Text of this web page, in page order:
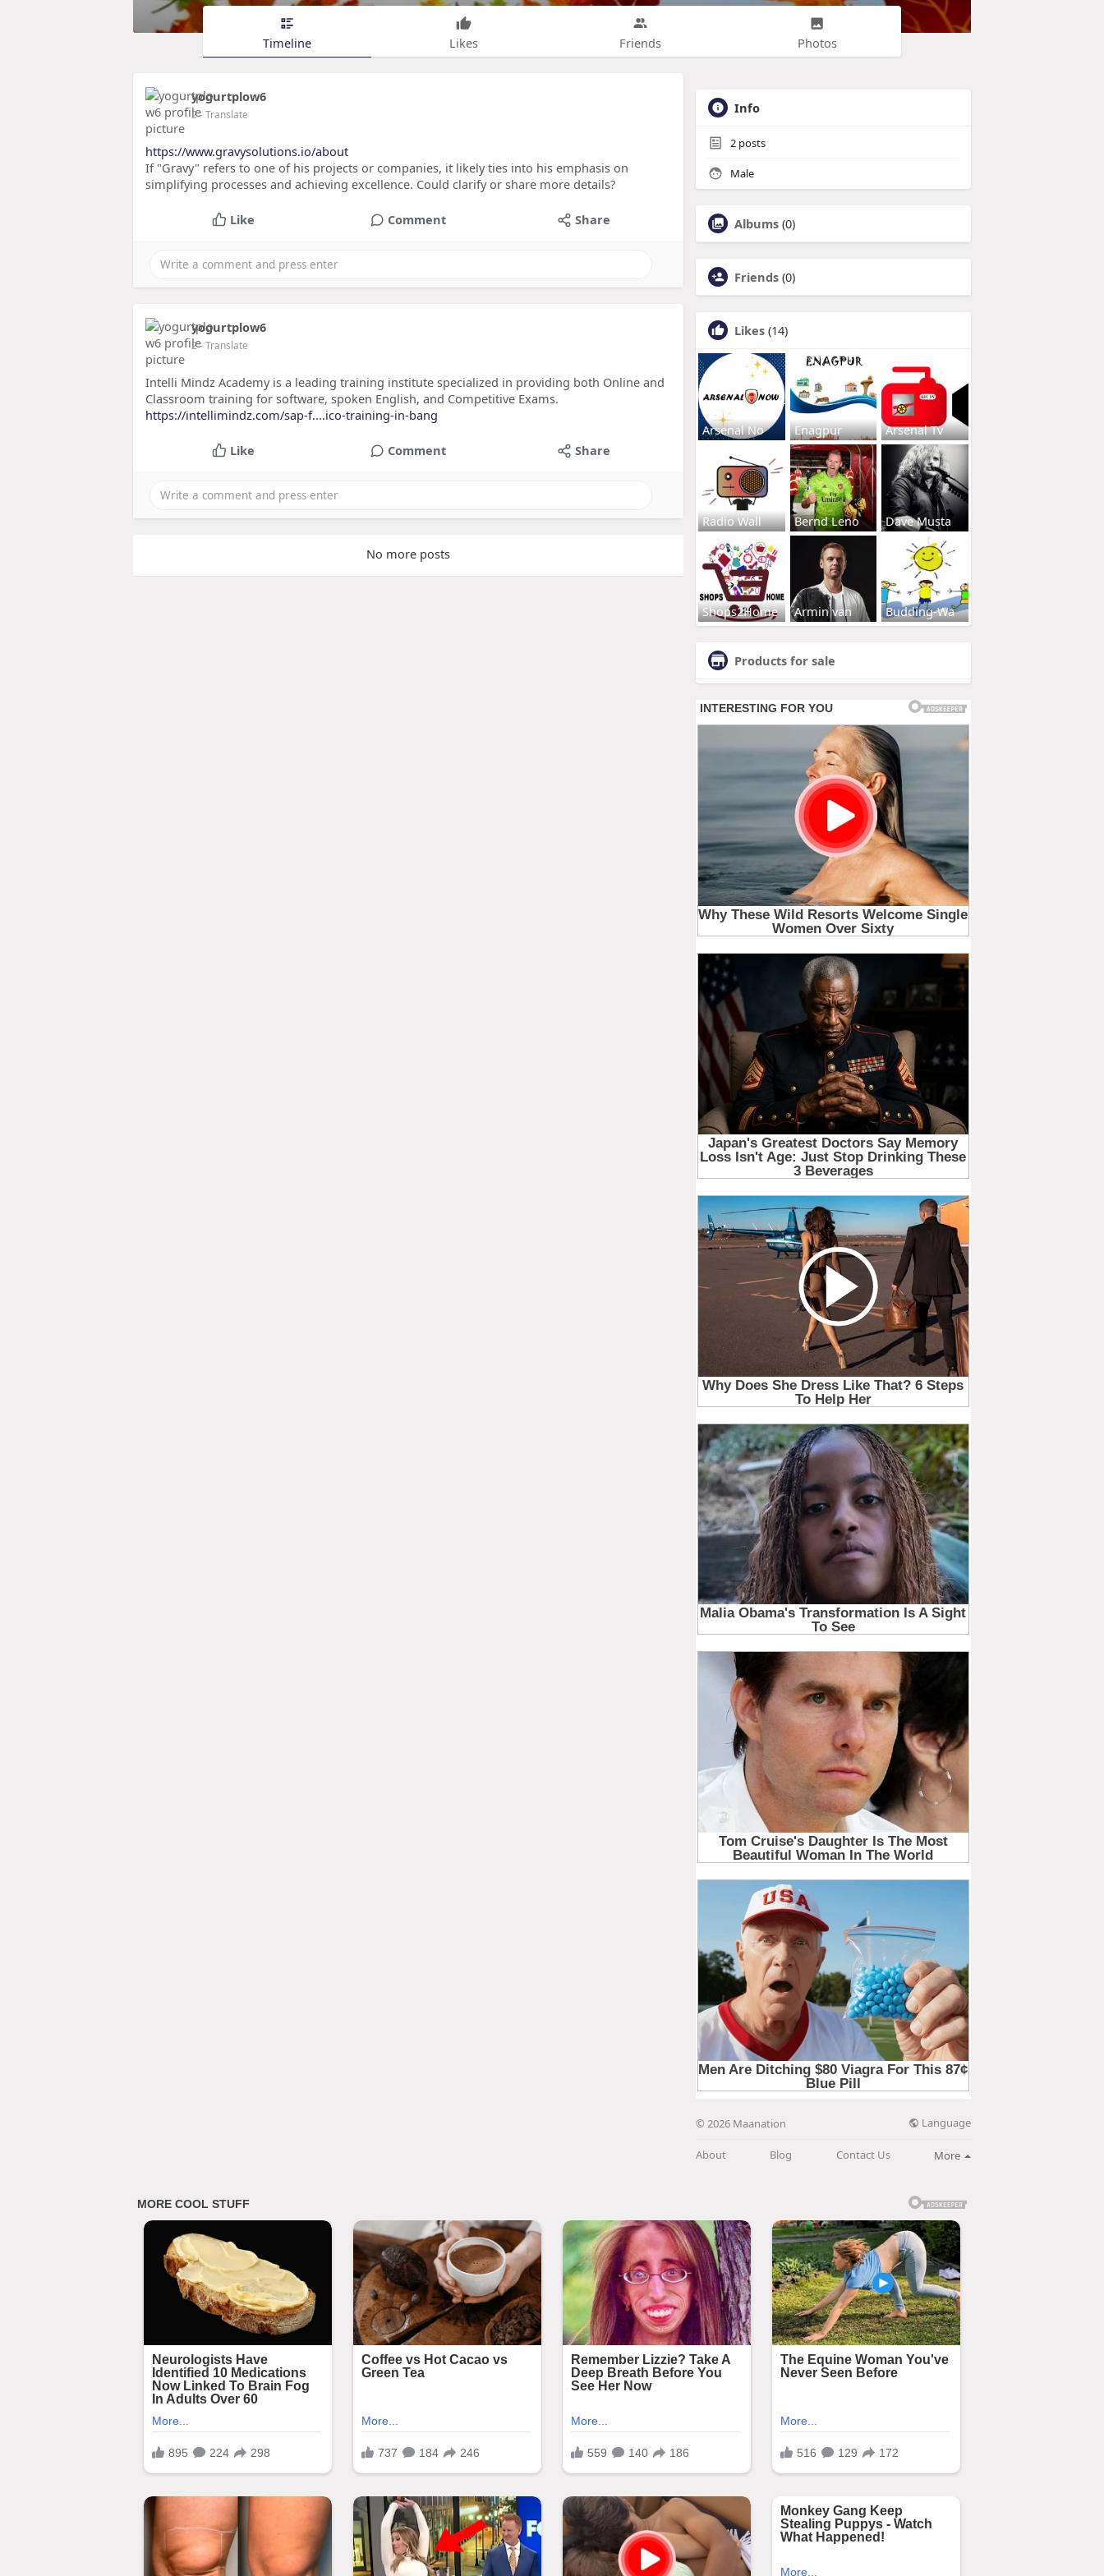
Timeline Likes Friends Photos
yogurtplow6
2- Translate
https://www.gravysolutions.io/about
If "Gravy" refers to one of his projects or companies, it likely ties into his emphasis on
simplifying processes and achieving excellence. Could clarify or share more details?
Like Comment Share
yogurtplow6
2- Translate
Intelli Mindz Academy is a leading training institute specialized in providing both Online and
Classroom training for software, spoken English, and Competitive Exams.
https://intellimindz.com/sap-f....ico-training-in-bang
Like Comment Share
No more posts
Info
2 posts
Male
Albums (0)
Friends (0)
Likes (14)
Arsenal No Enagpur Arsenal Tv
Radio Wall Bernd Leno Dave Musta
Shops2Home Armin van Budding-Wa
Products for sale
© 2026 Maanation Language
About Blog Contact Us More